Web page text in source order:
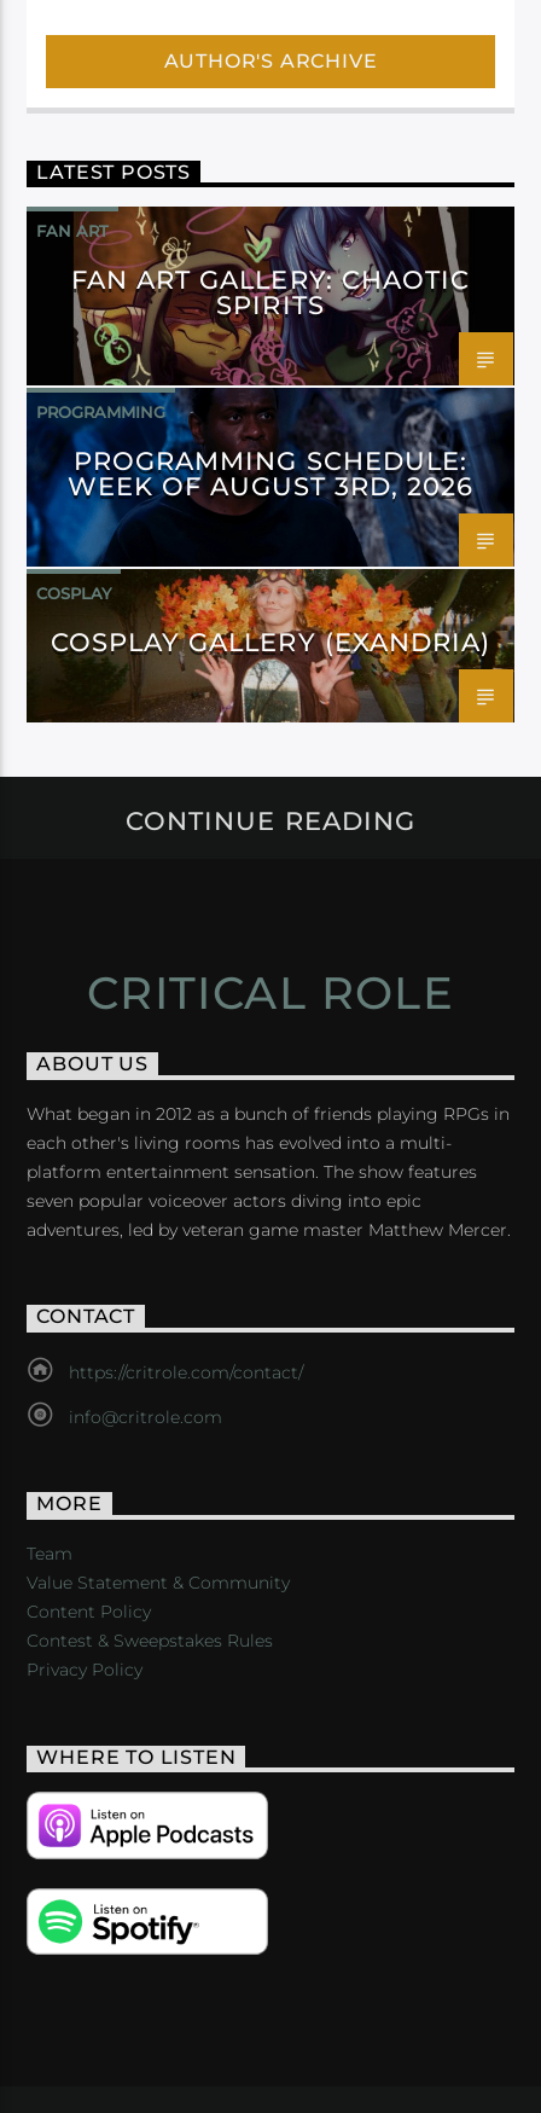
AUTHOR'S ARCHIVE
LATEST POSTS
FAN ART
FAN ART GALLERY: CHAOTIC
SPIRITS
PROGRAMMING
PROGRAMMING SCHEDULE:
WEEK OF AUGUST 3RD, 2026
COSPLAY
COSPLAY GALLERY (EXANDRIA)
CONTINUE READING
CRITICAL ROLE
ABOUT US
What began in 2012 as a bunch of friends playing RPGs in
each other's living rooms has evolved into a multi-
platform entertainment sensation. The show features
seven popular voiceover actors diving into epic
adventures, led by veteran game master Matthew Mercer.
CONTACT
https://critrole.com/contact/
info@critrole.com
MORE
Team
Value Statement & Community
Content Policy
Contest & Sweepstakes Rules
Privacy Policy
WHERE TO LISTEN